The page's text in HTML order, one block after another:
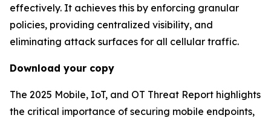
effectively. It achieves this by enforcing granular
policies, providing centralized visibility, and
eliminating attack surfaces for all cellular traffic.
Download your copy
The 2025 Mobile, IoT, and OT Threat Report highlights
the critical importance of securing mobile endpoints,